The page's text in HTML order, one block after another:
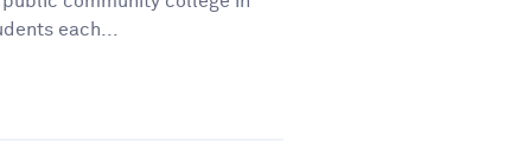
each...